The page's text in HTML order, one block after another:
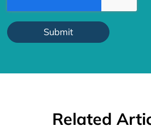
Related